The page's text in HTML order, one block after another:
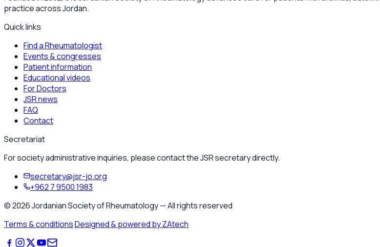
practice across Jordan.
Quick links
Find a Rheumatologist
Events & congresses
Patient information
Educational videos
For Doctors
JSR news
FAQ
Contact
Secretariat
For society administrative inquiries, please contact the JSR secretary directly.
secretary@jsr-jo.org
+962 7 9500 1983
©2026Jordanian Society of Rheumatology—All rights reserved
Terms & conditions·Designed & powered by ZAtech